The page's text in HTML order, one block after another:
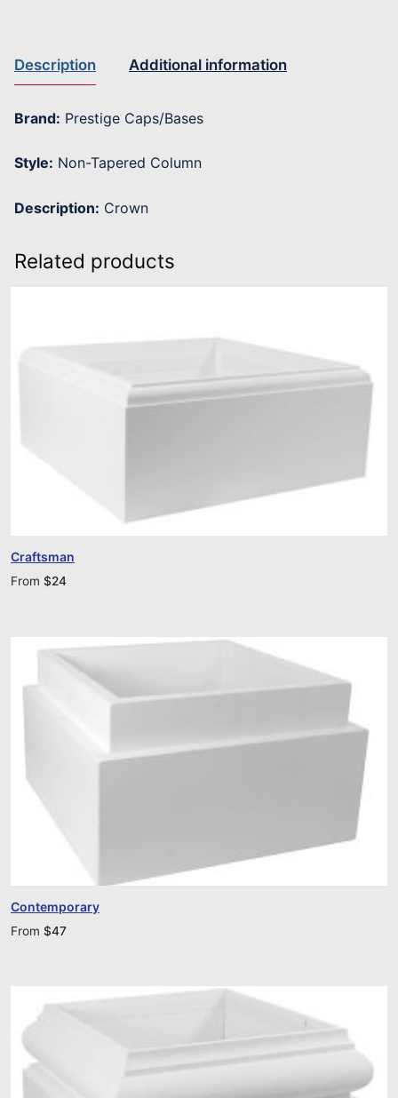
Description Additional information
Brand: Prestige Caps/Bases
Style: Non-Tapered Column
Description: Crown
Related products
Craftsman
From $24
Contemporary
From $47